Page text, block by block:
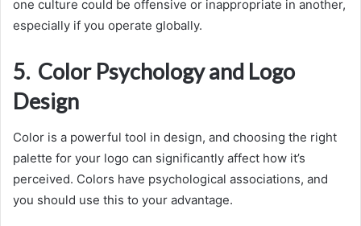
one culture could be offensive or inappropriate in another,
especially if you operate globally.
5. Color Psychology and Logo
Design
Color is a powerful tool in design, and choosing the right
palette for your logo can significantly affect how it’s
perceived. Colors have psychological associations, and
you should use this to your advantage.